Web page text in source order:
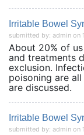
Irritable Bowel
submitted by: admin on
About 20% of
and treatments
exclusion.
poisoning are
are
Irritable Bowel
submitted by: admin on